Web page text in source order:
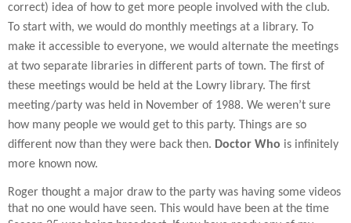
correct) idea of how to get more people involved with the club.
To start with, we would do monthly meetings at a library. To
make it accessible to everyone, we would alternate the meetings
at two separate libraries in different parts of town. The first of
these meetings would be held at the Lowry library. The first
meeting/party was held in November of 1988. We weren’t sure
how many people we would get to this party. Things are so
different now than they were back then. Doctor Who is infinitely
more known now.
Roger thought a major draw to the party was having some videos
that no one would have seen. This would have been at the time